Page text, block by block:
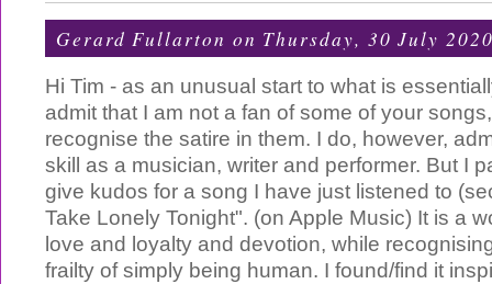
Gerard Fullarton on Thursday, 30 July
Hi Tim - as an unusual start to what is
admit that I am not a fan of some of your
recognise the satire in them. I do, however,
skill as a musician, writer and performer. But I
give kudos for a song I have just listened to
Take Lonely Tonight". (on Apple Music) It is a
love and loyalty and devotion, while
frailty of simply being human. I found/find it